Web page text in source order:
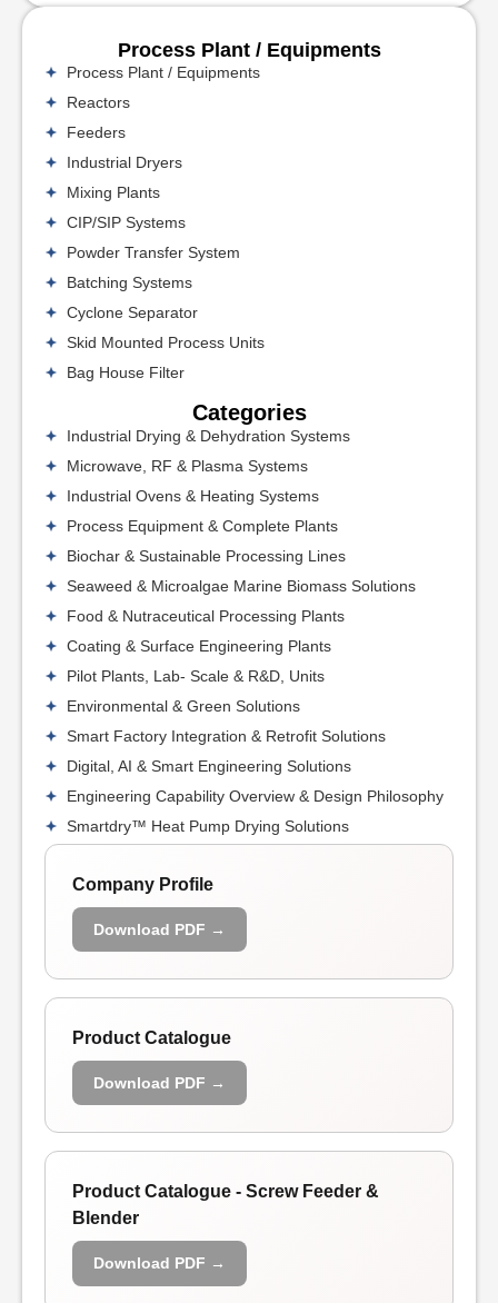
Process Plant / Equipments
Process Plant / Equipments
Reactors
Feeders
Industrial Dryers
Mixing Plants
CIP/SIP Systems
Powder Transfer System
Batching Systems
Cyclone Separator
Skid Mounted Process Units
Bag House Filter
Categories
Industrial Drying & Dehydration Systems
Microwave, RF & Plasma Systems
Industrial Ovens & Heating Systems
Process Equipment & Complete Plants
Biochar & Sustainable Processing Lines
Seaweed & Microalgae Marine Biomass Solutions
Food & Nutraceutical Processing Plants
Coating & Surface Engineering Plants
Pilot Plants, Lab- Scale & R&D, Units
Environmental & Green Solutions
Smart Factory Integration & Retrofit Solutions
Digital, AI & Smart Engineering Solutions
Engineering Capability Overview & Design Philosophy
Smartdry™ Heat Pump Drying Solutions
Company Profile
Download PDF →
Product Catalogue
Download PDF →
Product Catalogue - Screw Feeder &
Blender
Download PDF →